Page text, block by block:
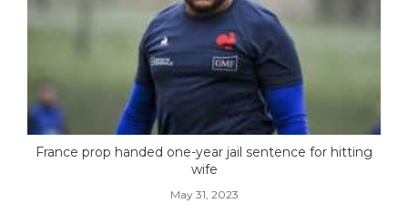
France prop handed one-year jail sentence for hitting
wife
May 31, 2023